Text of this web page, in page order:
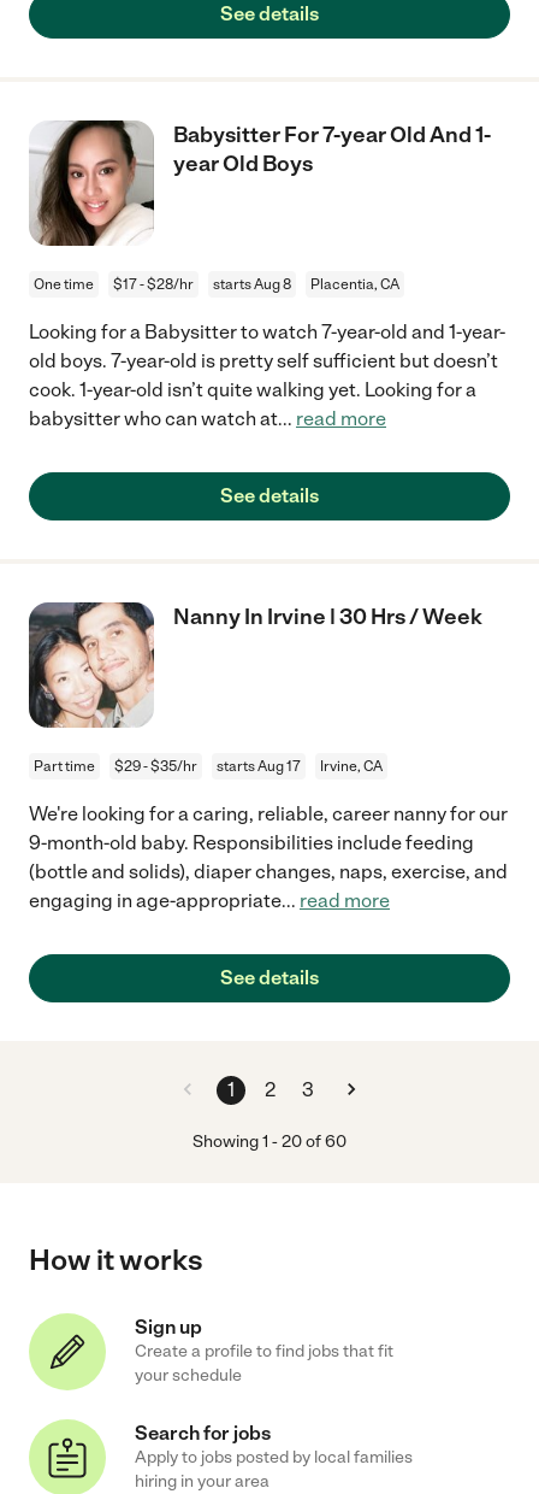
See details
Babysitter For 7-year Old And 1-
year Old Boys
One time $17 - $28/hr starts Aug 8 Placentia, CA
Looking for a Babysitter to watch 7-year-old and 1-year-
old boys. 7-year-old is pretty self sufficient but doesn’t
cook. 1-year-old isn’t quite walking yet. Looking for a
babysitter who can watch at... read more
See details
Nanny In Irvine | 30 Hrs / Week
Part time $29 - $35/hr starts Aug 17 Irvine, CA
We're looking for a caring, reliable, career nanny for our
9-month-old baby. Responsibilities include feeding
(bottle and solids), diaper changes, naps, exercise, and
engaging in age-appropriate... read more
See details
1 2 3
Showing1 -20of60
How it works
Sign up
Create a profile to find jobs that fit
your schedule
Search for jobs
Apply to jobs posted by local families
hiring in your area